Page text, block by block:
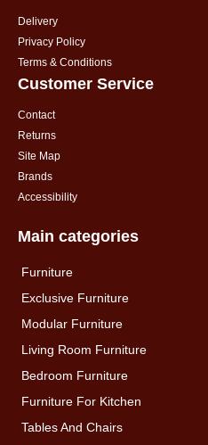
Delivery
Privacy Policy
Terms & Conditions
Customer Service
Contact
Returns
Site Map
Brands
Accessibility
Main categories
Furniture
Exclusive Furniture
Modular Furniture
Living Room Furniture
Bedroom Furniture
Furniture For Kitchen
Tables And Chairs